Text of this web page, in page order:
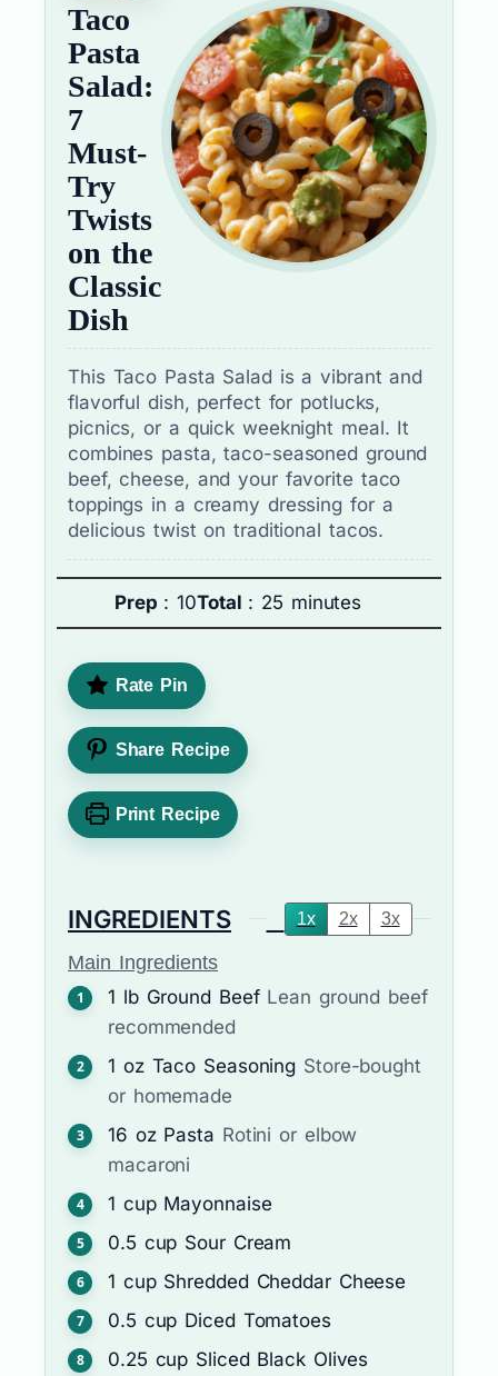
Taco
Pasta
Salad:
7
Must-
Try
Twists
on the
Classic
Dish
This Taco Pasta Salad is a vibrant and
flavorful dish, perfect for potlucks,
picnics, or a quick weeknight meal. It
combines pasta, taco-seasoned ground
beef, cheese, and your favorite taco
toppings in a creamy dressing for a
delicious twist on traditional tacos.
Prep : 10Total : 25 minutes
Rate Pin
Share Recipe
Print Recipe
INGREDIENTS 1x 2x 3x
Main Ingredients
1 lb Ground Beef Lean ground beef
recommended
1 oz Taco Seasoning Store-bought
or homemade
16 oz Pasta Rotini or elbow
macaroni
1 cup Mayonnaise
0.5 cup Sour Cream
1 cup Shredded Cheddar Cheese
0.5 cup Diced Tomatoes
0.25 cup Sliced Black Olives